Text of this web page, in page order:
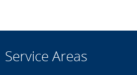
Service Areas